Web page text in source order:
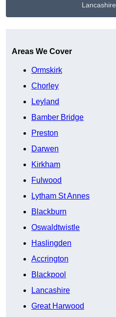
Lancashire
Areas We Cover
Ormskirk
Chorley
Leyland
Bamber Bridge
Preston
Darwen
Kirkham
Fulwood
Lytham St Annes
Blackburn
Oswaldtwistle
Haslingden
Accrington
Blackpool
Lancashire
Great Harwood